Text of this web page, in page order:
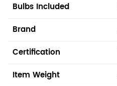
Bulbs Included
Brand
Certification
Item Weight